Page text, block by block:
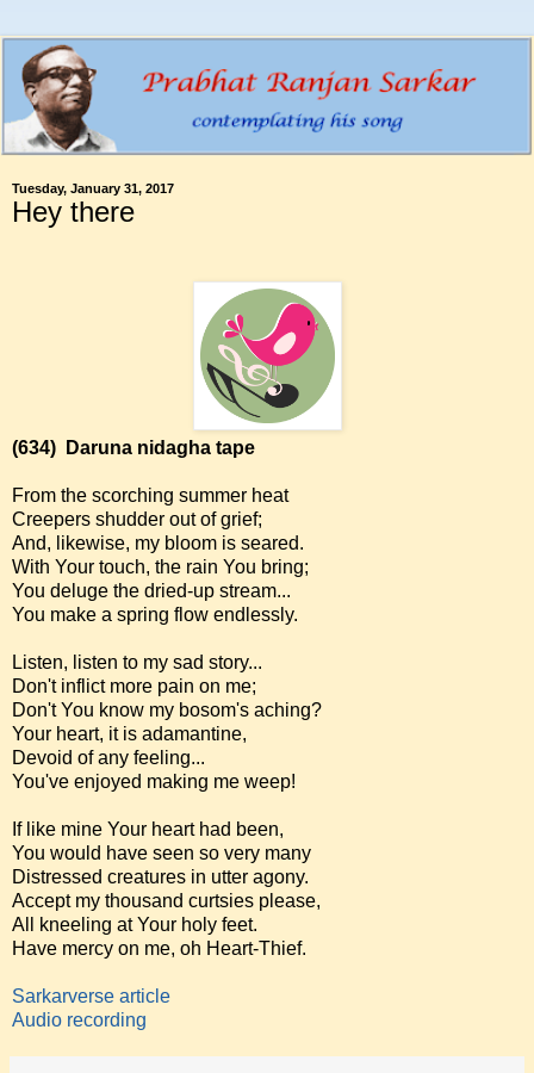
Tuesday, January 31, 2017
Hey there
(634) Daruna nidagha tape
From the scorching summer heat
Creepers shudder out of grief;
And, likewise, my bloom is seared.
With Your touch, the rain You bring;
You deluge the dried-up stream...
You make a spring flow endlessly.
Listen, listen to my sad story...
Don't inflict more pain on me;
Don't You know my bosom's aching?
Your heart, it is adamantine,
Devoid of any feeling...
You've enjoyed making me weep!
If like mine Your heart had been,
You would have seen so very many
Distressed creatures in utter agony.
Accept my thousand curtsies please,
All kneeling at Your holy feet.
Have mercy on me, oh Heart-Thief.
Sarkarverse article
Audio recording